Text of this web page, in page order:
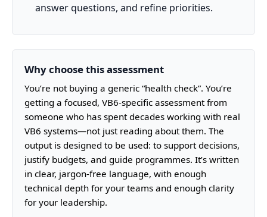
answer questions, and refine priorities.
Why choose this assessment
You’re not buying a generic “health check”. You’re
getting a focused, VB6-specific assessment from
someone who has spent decades working with real
VB6 systems—not just reading about them. The
output is designed to be used: to support decisions,
justify budgets, and guide programmes. It’s written
in clear, jargon-free language, with enough
technical depth for your teams and enough clarity
for your leadership.